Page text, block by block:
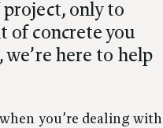
project, only to
of concrete you
we’re here to help
you’re dealing with